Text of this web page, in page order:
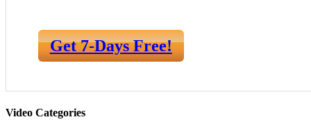
Get 7-Days Free!
Video Categories